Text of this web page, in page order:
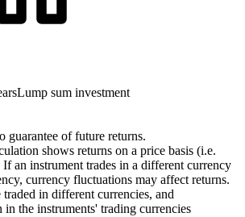
Lump sum investment
guarantee of future returns.
shows returns on a price basis (i.e.
an instrument trades in a different currency
currency fluctuations may affect returns.
traded in different currencies, and
in the instruments' trading currencies